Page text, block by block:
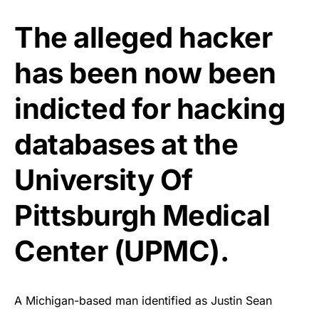
The alleged hacker
has been now been
indicted for hacking
databases at the
University Of
Pittsburgh Medical
Center (UPMC).
A Michigan-based man identified as Justin Sean